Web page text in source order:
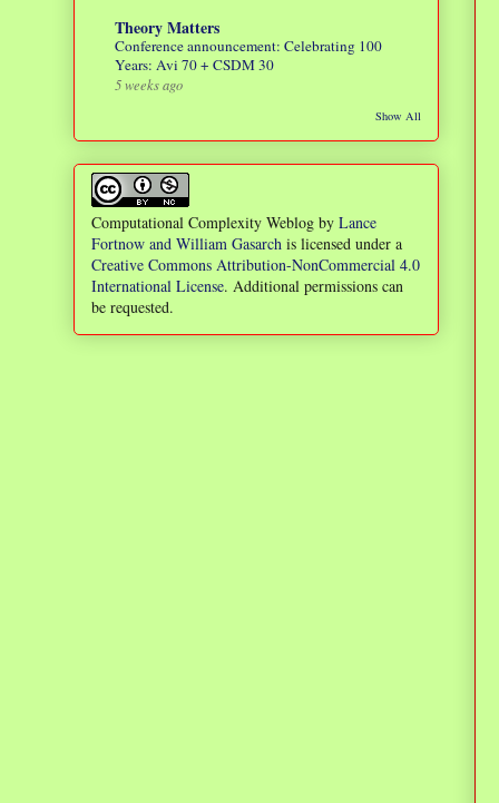
Theory Matters
Conference announcement: Celebrating 100
Years: Avi 70 + CSDM 30
5 weeks ago
Show All
Computational Complexity Weblog by Lance
Fortnow and William Gasarch is licensed under a
Creative Commons Attribution-NonCommercial 4.0
International License. Additional permissions can
be requested.